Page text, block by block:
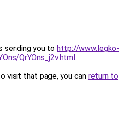
sending you to http://www.legko-
QrYOns_j2v.html.
visit that page, you can return to